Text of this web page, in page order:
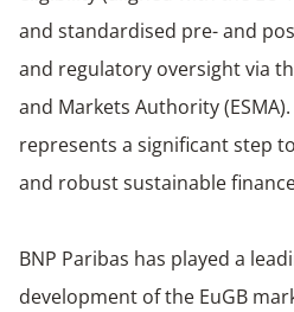
and standardised pre- and
and regulatory oversight via
and Markets Authority
represents a significant step
and robust sustainable
BNP Paribas has played a
development of the EuGB